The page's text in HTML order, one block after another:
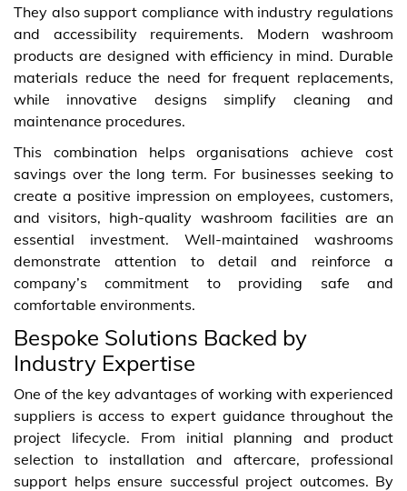
They also support compliance with industry regulations
and accessibility requirements. Modern washroom
products are designed with efficiency in mind. Durable
materials reduce the need for frequent replacements,
while innovative designs simplify cleaning and
maintenance procedures.
This combination helps organisations achieve cost
savings over the long term. For businesses seeking to
create a positive impression on employees, customers,
and visitors, high-quality washroom facilities are an
essential investment. Well-maintained washrooms
demonstrate attention to detail and reinforce a
company’s commitment to providing safe and
comfortable environments.
Bespoke Solutions Backed by
Industry Expertise
One of the key advantages of working with experienced
suppliers is access to expert guidance throughout the
project lifecycle. From initial planning and product
selection to installation and aftercare, professional
support helps ensure successful project outcomes. By